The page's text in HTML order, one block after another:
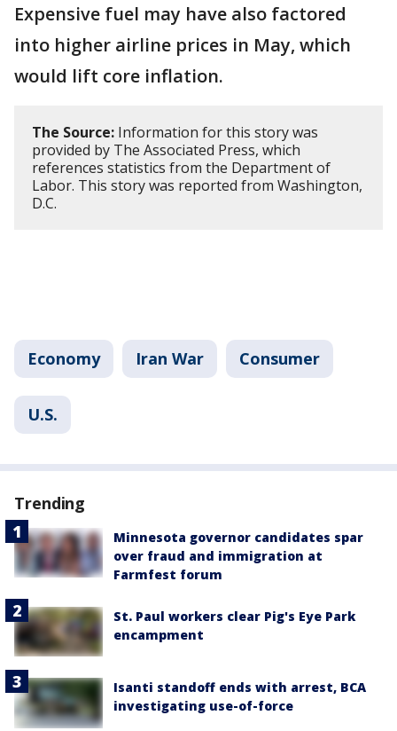
Expensive fuel may have also factored
into higher airline prices in May, which
would lift core inflation.
The Source: Information for this story was
provided by The Associated Press, which
references statistics from the Department of
Labor. This story was reported from Washington,
D.C.
Economy Iran War Consumer
U.S.
Trending
Minnesota governor candidates spar
over fraud and immigration at
Farmfest forum
St. Paul workers clear Pig's Eye Park
encampment
Isanti standoff ends with arrest, BCA
investigating use-of-force